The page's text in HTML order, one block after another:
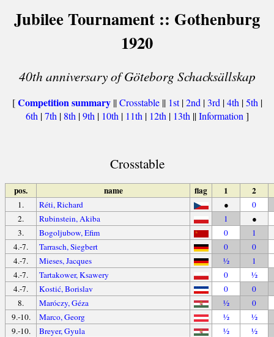
Jubilee Tournament :: Gothenburg
1920
40th anniversary of Göteborg Schacksällskap
[Competition summary||Crosstable|| 1st|2nd |3rd |4th |5th |
6th |7th | 8th |9th | 10th | 11th | 12th | 13th ||Information]
Crosstable
pos. name flag 1 2
1. Réti, Richard ●
0
2.
Rubinstein, Akiba 1
●
3.
Bogoljubow, Efim 0
1
4.-7.
Tarrasch, Siegbert 0
0
4.-7.
Mieses, Jacques ½
1
4.-7.
Tartakower, Ksawery 0
½
4.-7.
Kostić, Borislav 0
0
8.
Maróczy, Géza ½
0
9.-10.
Marco, Georg ½
½
9.-10.
Breyer, Gyula ½
½